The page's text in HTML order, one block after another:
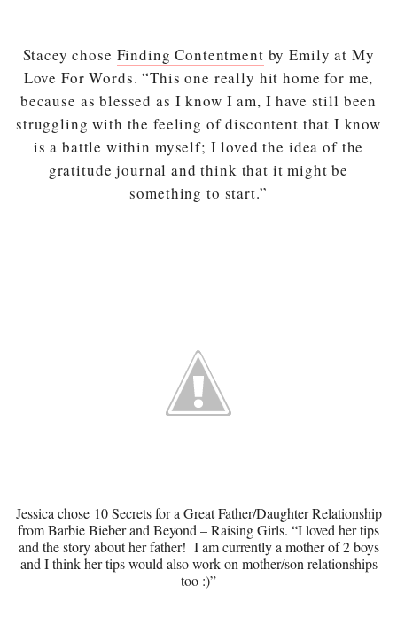
Stacey chose Finding Contentment by Emily at My
Love For Words. “This one really hit home for me,
because as blessed as I know I am, I have still been
struggling with the feeling of discontent that I know
is a battle within myself; I loved the idea of the
gratitude journal and think that it might be
something to start.”
Jessica chose 10 Secrets for a Great Father/Daughter Relationship
from Barbie Bieber and Beyond – Raising Girls. “I loved her tips
and the story about her father! I am currently a mother of 2 boys
and I think her tips would also work on mother/son relationships
too :)”